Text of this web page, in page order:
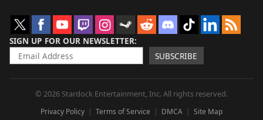
SIGN UP FOR OUR NEWSLETTER
SUBSCRIBE
© 2026 Stardock Entertainment, Inc. All rights reserved.
Privacy Policy Terms of Service DMCA Site Map